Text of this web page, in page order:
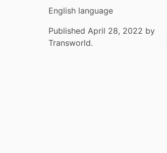
English language
Published April 28, 2022 by
Transworld.